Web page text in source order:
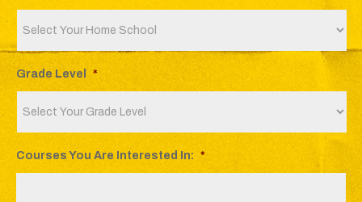
Grade Level *
Courses You Are Interested In: *